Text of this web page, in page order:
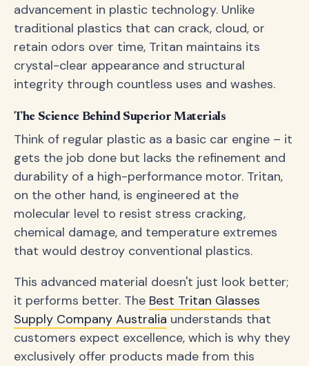
advancement in plastic technology. Unlike
traditional plastics that can crack, cloud, or
retain odors over time, Tritan maintains its
crystal-clear appearance and structural
integrity through countless uses and washes.
The Science Behind Superior Materials
Think of regular plastic as a basic car engine – it
gets the job done but lacks the refinement and
durability of a high-performance motor. Tritan,
on the other hand, is engineered at the
molecular level to resist stress cracking,
chemical damage, and temperature extremes
that would destroy conventional plastics.
This advanced material doesn't just look better;
it performs better. The Best Tritan Glasses
Supply Company Australia understands that
customers expect excellence, which is why they
exclusively offer products made from this